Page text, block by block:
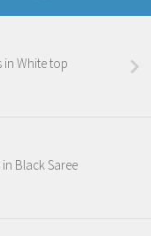
in White top
Black Saree